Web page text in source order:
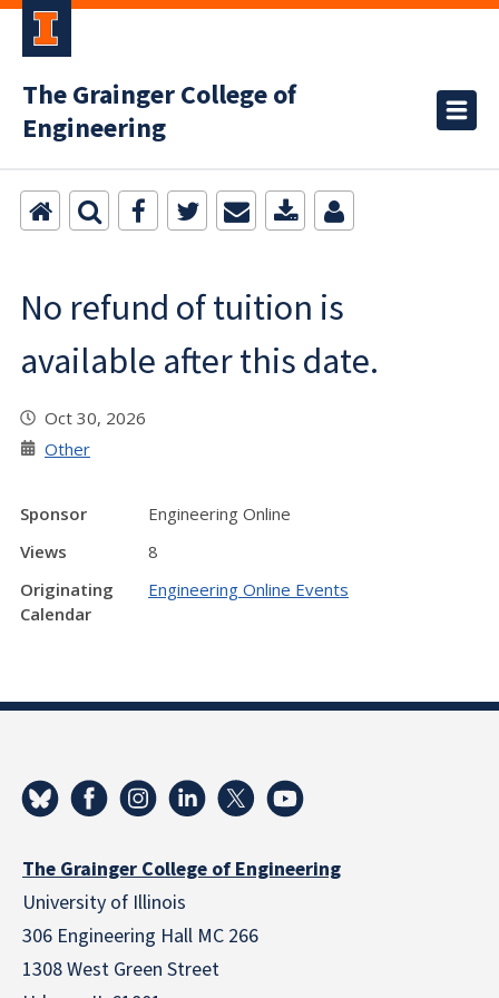
The Grainger College of
Engineering
No refund of tuition is
available after this date.
Oct 30, 2026
Other
Sponsor
Engineering Online
Views
8
Originating
Calendar
Engineering Online Events
The Grainger College of Engineering
University of Illinois
306 Engineering Hall MC 266
1308 West Green Street